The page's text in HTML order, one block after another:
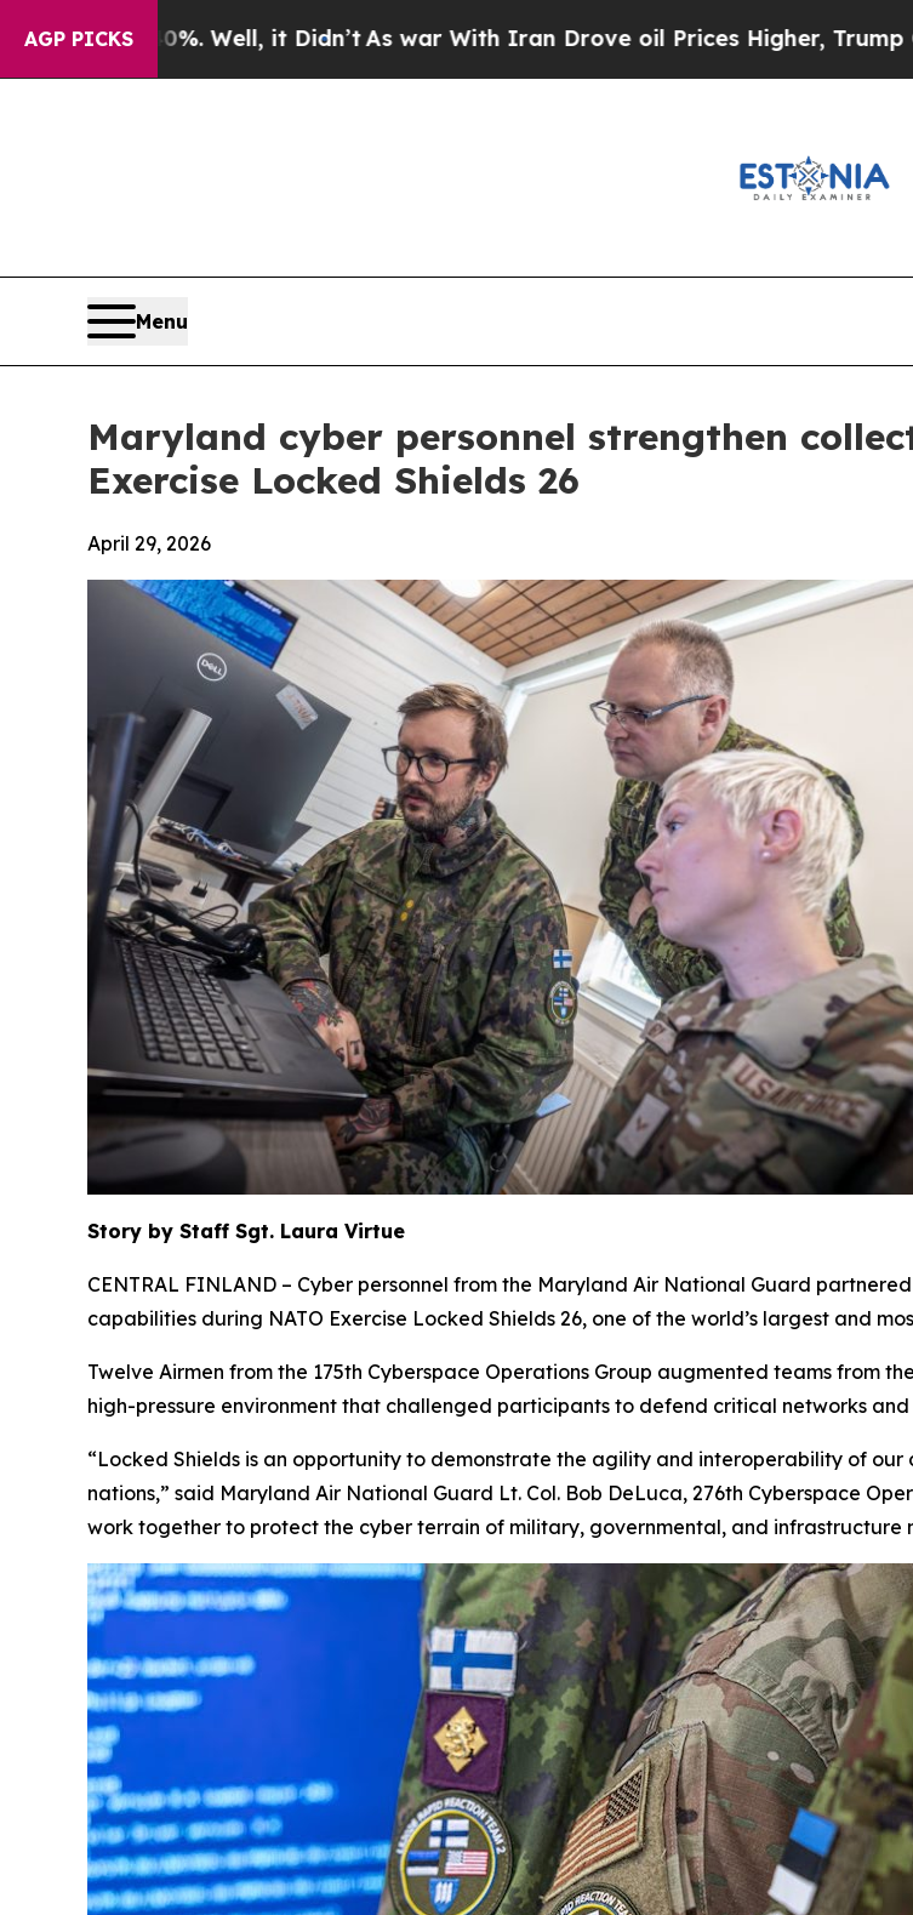
AGP PICKS
it Didn’t As war With Iran Drove oil Prices Higher, Trump Gave Politically
Menu
Maryland cyber personnel strengthen
Exercise Locked Shields 26
April 29, 2026
Story by Staff Sgt. Laura Virtue
CENTRAL FINLAND – Cyber personnel from the Maryland Air National Guard
capabilities during NATO Exercise Locked Shields 26, one of the world’s largest and
Twelve Airmen from the 175th Cyberspace Operations Group augmented teams from
high-pressure environment that challenged participants to defend critical networks
“Locked Shields is an opportunity to demonstrate the agility and interoperability of
nations,” said Maryland Air National Guard Lt. Col. Bob DeLuca, 276th Cyberspace
work together to protect the cyber terrain of military, governmental, and infrastructure